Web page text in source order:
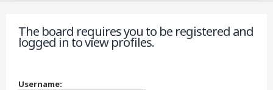
The board requires you to be registered and
logged in to view profiles.
Username: